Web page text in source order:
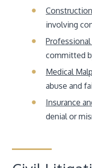
involving
committed
Medical
abuse and
Insurance
denial or